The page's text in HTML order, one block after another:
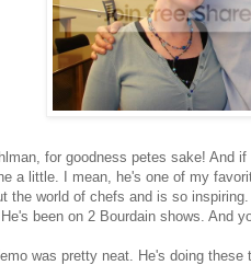
for goodness petes sake! And
a little. I mean, he's one of my
the world of chefs and is so
been on 2 Bourdain shows. And
was pretty neat. He's doing these